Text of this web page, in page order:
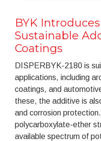
BYK
Sustainable
Coatings
DISPERBYK-2180 is
applications, including
coatings, and
these, the additive is
and corrosion
polycarboxylate-ether
available spectrum of